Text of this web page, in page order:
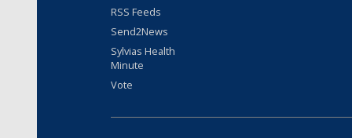
RSS Feeds
Send2News
Sylvias Health
Minute
Vote